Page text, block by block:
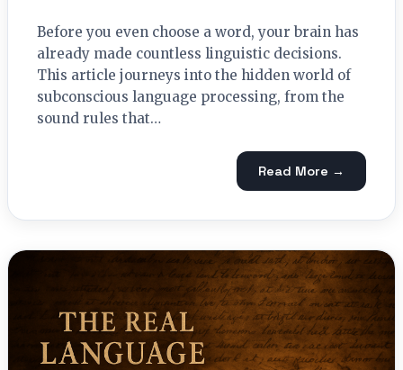
Before you even choose a word, your brain has
already made countless linguistic decisions.
This article journeys into the hidden world of
subconscious language processing, from the
sound rules that…
Read More →